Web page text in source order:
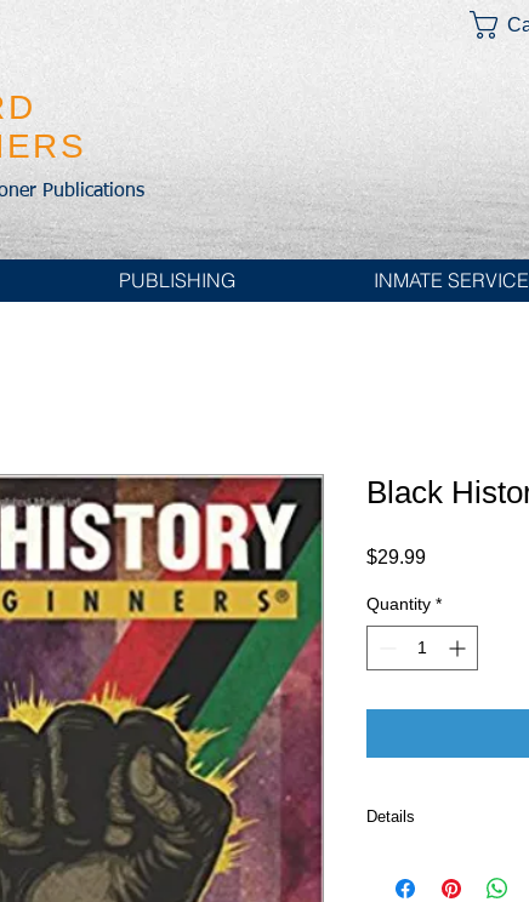
Publications
PUBLISHING INMATE
Black
$29.99Price
Quantity *
Details
(August 21, 2007)